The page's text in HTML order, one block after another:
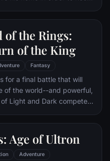
way, a fellowship is
the ringbearer and make
arrives at its final
Doom, the only place
destroyed.
of the Rings:
of the King
Fantasy
for a final battle that will
of the world--and powerful,
Light and Dark compete
the Ring is revealed as the
throne of the Kings of
hope for triumph over
hobbit, Frodo, who,
Age of Ultron
Adventure